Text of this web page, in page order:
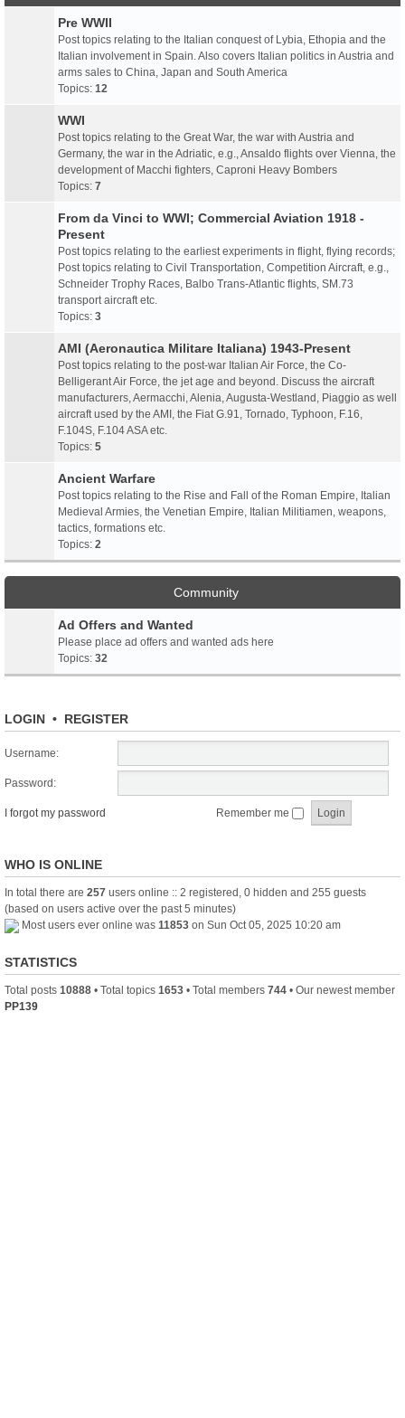
Pre WWII
Post topics relating to the Italian conquest of Lybia, Ethopia and the
Italian involvement in Spain. Also covers Italian politics in Austria and
arms sales to China, Japan and South America
Topics: 12
WWI
Post topics relating to the Great War, the war with Austria and
Germany, the war in the Adriatic, e.g., Ansaldo flights over Vienna, the
development of Macchi fighters, Caproni Heavy Bombers
Topics: 7
From da Vinci to WWI; Commercial Aviation 1918 -
Present
Post topics relating to the earliest experiments in flight, flying records;
Post topics relating to Civil Transportation, Competition Aircraft, e.g.,
Schneider Trophy Races, Balbo Trans-Atlantic flights, SM.73
transport aircraft etc.
Topics: 3
AMI (Aeronautica Militare Italiana) 1943-Present
Post topics relating to the post-war Italian Air Force, the Co-
Belligerant Air Force, the jet age and beyond. Discuss the aircraft
manufacturers, Aermacchi, Alenia, Augusta-Westland, Piaggio as well
aircraft used by the AMI, the Fiat G.91, Tornado, Typhoon, F.16,
F.104S, F.104 ASA etc.
Topics: 5
Ancient Warfare
Post topics relating to the Rise and Fall of the Roman Empire, Italian
Medieval Armies, the Venetian Empire, Italian Militiamen, weapons,
tactics, formations etc.
Topics: 2
Community
Ad Offers and Wanted
Please place ad offers and wanted ads here
Topics: 32
LOGIN • REGISTER
Username:
Password:
I forgot my password Remember me
WHO IS ONLINE
In total there are 257 users online :: 2 registered, 0 hidden and 255 guests
(based on users active over the past 5 minutes)
Most users ever online was 11853 on Sun Oct 05, 2025 10:20 am
STATISTICS
Total posts 10888 • Total topics 1653 • Total members 744 • Our newest member
PP139